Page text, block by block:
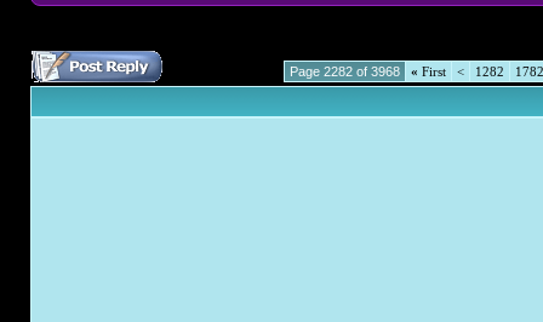
Page 2282 of 3968 « First < 1282 1782